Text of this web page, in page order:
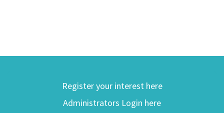
Register your interest here
Administrators Login here